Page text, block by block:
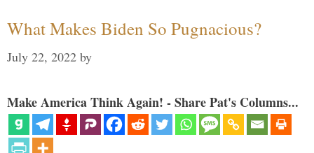
What Makes Biden So Pugnacious?
July 22, 2022 by
Make America Think Again! - Share Pat's Columns...